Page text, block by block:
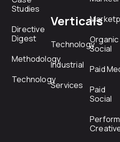
Studies
Directive
Digest
Methodology
Technology
Verticals
Technology
Industrial
Services
Organic
Social
Paid
Paid
Social